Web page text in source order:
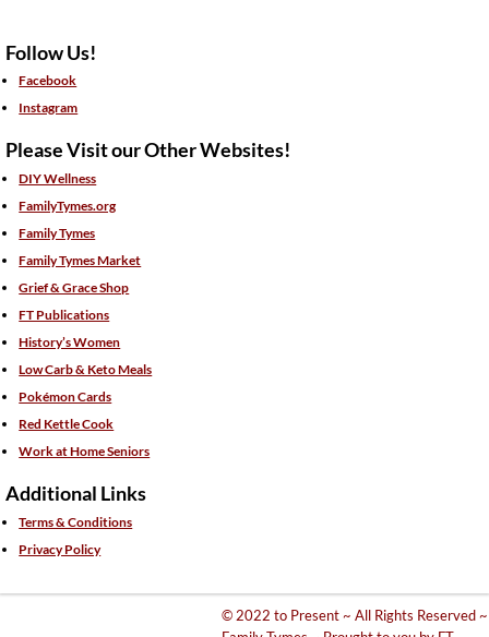
Follow Us!
Facebook
Instagram
Please Visit our Other Websites!
DIY Wellness
FamilyTymes.org
Family Tymes
Family Tymes Market
Grief & Grace Shop
FT Publications
History’s Women
Low Carb & Keto Meals
Pokémon Cards
Red Kettle Cook
Work at Home Seniors
Additional Links
Terms & Conditions
Privacy Policy
© 2022 to Present ~ All Rights Reserved ~